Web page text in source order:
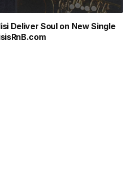
Deliver Soul on New Single